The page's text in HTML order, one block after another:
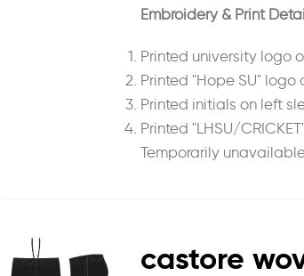
Embroidery & Print
Printed university logo
Printed "Hope SU"
Printed initials on left
Printed "LHSU/
Temporarily
castore